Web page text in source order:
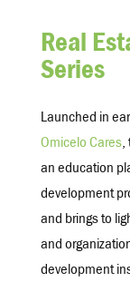
Real
Series
Launched in
Omicelo Cares,
an education
development
and brings to
and
development